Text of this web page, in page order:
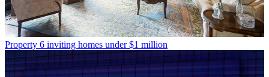
Property 6 inviting homes under $1 million